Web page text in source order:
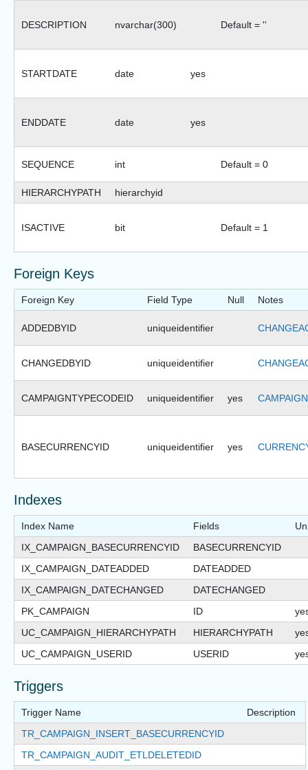
DESCRIPTION nvarchar(300) Default = ''
STARTDATE date yes
ENDDATE date yes
SEQUENCE int Default = 0
HIERARCHYPATH hierarchyid
ISACTIVE bit Default = 1
Foreign Keys
Foreign Key Field Type Null Notes
ADDEDBYID uniqueidentifier
CHANGEDBYID uniqueidentifier
CAMPAIGNTYPECODEID uniqueidentifier yes
BASECURRENCYID uniqueidentifier yes
Indexes
Index Name Fields
IX_CAMPAIGN_BASECURRENCYID
BASECURRENCYID
IX_CAMPAIGN_DATEADDED
DATEADDED
IX_CAMPAIGN_DATECHANGED
DATECHANGED
PK_CAMPAIGN
ID
UC_CAMPAIGN_HIERARCHYPATH
HIERARCHYPATH
UC_CAMPAIGN_USERID
USERID
Triggers
Trigger Name
Description
TR_CAMPAIGN_INSERT_BASECURRENCYID
TR_CAMPAIGN_AUDIT_ETLDELETEDID